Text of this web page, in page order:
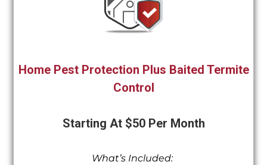
Home Pest Protection Plus Baited Termite
Control
Starting At $50 Per Month
What’s Included: